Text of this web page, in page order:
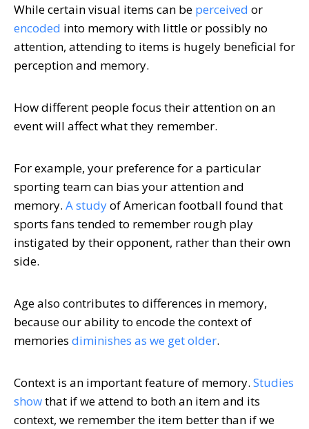
While certain visual items can be perceived or
encoded into memory with little or possibly no
attention, attending to items is hugely beneficial for
perception and memory.
How different people focus their attention on an
event will affect what they remember.
For example, your preference for a particular
sporting team can bias your attention and
memory. A studyof American football found that
sports fans tended to remember rough play
instigated by their opponent, rather than their own
side.
Age also contributes to differences in memory,
because our ability to encode the context of
memories diminishes as we get older.
Context is an important feature of memory. Studies
showthat if we attend to both an item and its
context, we remember the item better than if we